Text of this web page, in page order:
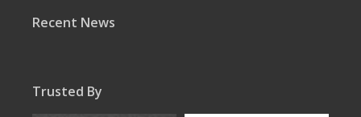
Recent News
Trusted By